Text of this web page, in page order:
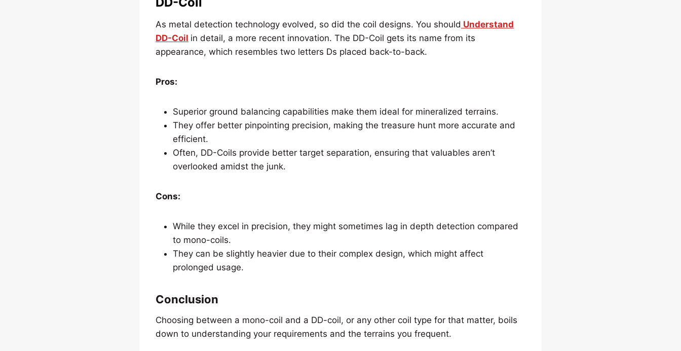
As metal detection technology evolved, so did the coil designs. You should Understand
DD-Coil in detail, a more recent innovation. The DD-Coil gets its name from its
appearance, which resembles two letters Ds placed back-to-back.
Pros:
Superior ground balancing capabilities make them ideal for mineralized terrains.
They offer better pinpointing precision, making the treasure hunt more accurate and
efficient.
Often, DD-Coils provide better target separation, ensuring that valuables aren’t
overlooked amidst the junk.
Cons:
While they excel in precision, they might sometimes lag in depth detection compared
to mono-coils.
They can be slightly heavier due to their complex design, which might affect
prolonged usage.
Conclusion
Choosing between a mono-coil and a DD-coil, or any other coil type for that matter, boils
down to understanding your requirements and the terrains you frequent.